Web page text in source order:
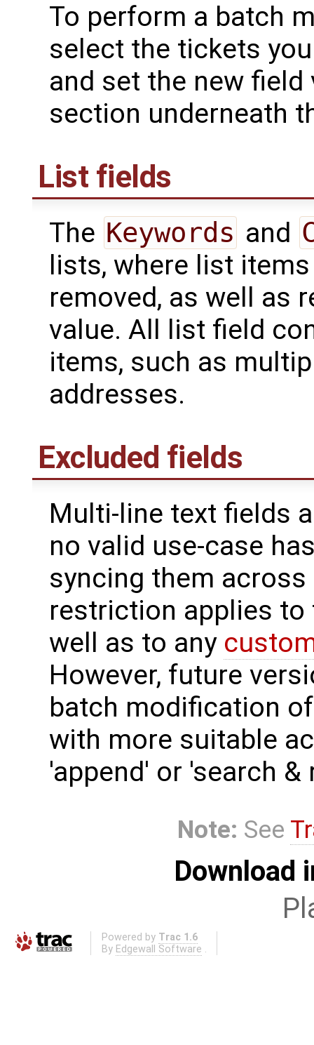
To perform a batch
select the tickets
and set the new
section underneath
List fields
The Keywords and
lists, where list
removed, as well as
value. All list field
items, such as
addresses.
Excluded fields
Multi-line text fields
no valid use-case
syncing them
restriction applies
well as to any
However, future
batch modification
with more suitable
'append' or 'search &
Note: See
Download
Powered by Trac 1.6
By Edgewall Software .